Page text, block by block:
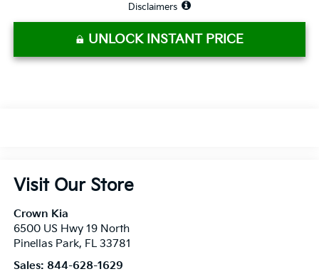
Disclaimers
UNLOCK INSTANT PRICE
Visit Our Store
Crown Kia
6500 US Hwy 19 North
Pinellas Park, FL 33781
Sales: 844-628-1629